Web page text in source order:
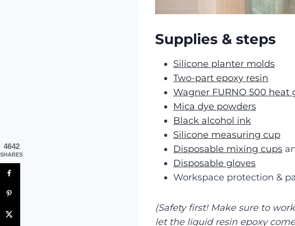
Supplies & steps
Silicone planter molds
Two-part epoxy resin
Wagner FURNO 500 heat
Mica dye powders
Black alcohol ink
Silicone measuring cup
Disposable mixing cups
Disposable gloves
Workspace protection &
(Safety first! Make sure to
let the liquid resin epoxy
4642
SHARES